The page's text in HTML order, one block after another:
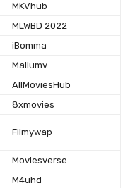
MKVhub
MLWBD 2022
iBomma
Mallumv
AllMoviesHub
8xmovies
Filmywap
Moviesverse
M4uhd